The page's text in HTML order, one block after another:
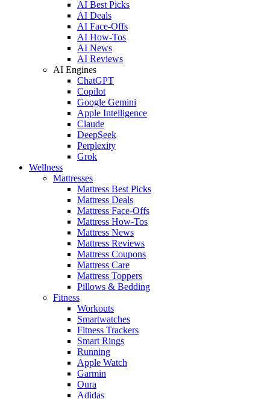
AI Best Picks
AI Deals
AI Face-Offs
AI How-Tos
AI News
AI Reviews
AI Engines
ChatGPT
Copilot
Google Gemini
Apple Intelligence
Claude
DeepSeek
Perplexity
Grok
Wellness
Mattresses
Mattress Best Picks
Mattress Deals
Mattress Face-Offs
Mattress How-Tos
Mattress News
Mattress Reviews
Mattress Coupons
Mattress Care
Mattress Toppers
Pillows & Bedding
Fitness
Workouts
Smartwatches
Fitness Trackers
Smart Rings
Running
Apple Watch
Garmin
Oura
Adidas